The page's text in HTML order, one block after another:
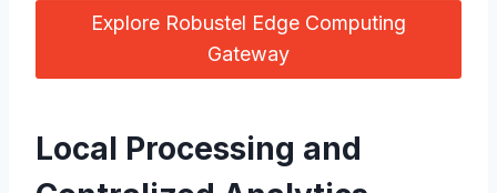
Explore Robustel Edge Computing
Gateway
Local Processing and